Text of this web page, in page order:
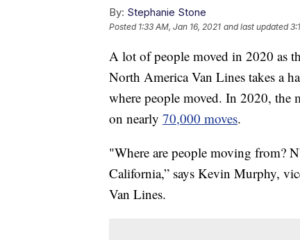
By: Stephanie Stone
Posted 1:33 AM, Jan 16, 2021 and last updated
A lot of people moved in 2020 as
North America Van Lines takes a
where people moved. In 2020, the
on nearly 70,000 moves.
"Where are people moving from?
California,” says Kevin Murphy,
Van Lines.